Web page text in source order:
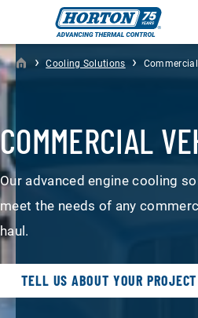
› Cooling Solutions ›
COMMERCIAL
Our advanced engine cooling
meet the needs of any
haul.
TELL US ABOUT YOUR PROJECT